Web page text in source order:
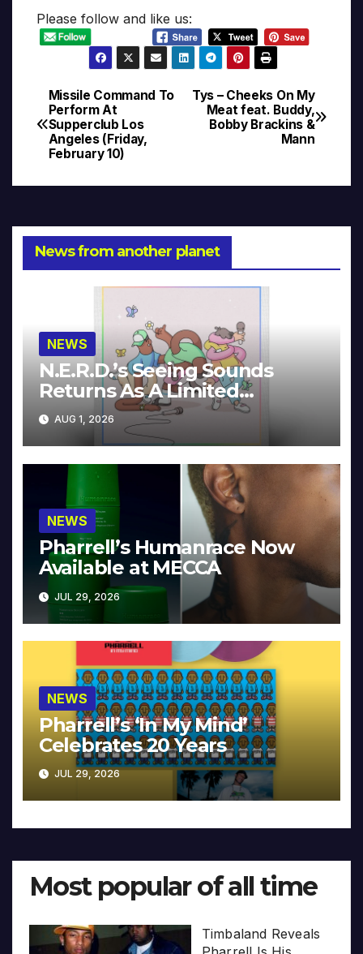
Please follow and like us:
Post
navigation
Tys – Cheeks On My
Meat feat. Buddy,
Bobby Brackins &
Mann
Missile Command To
Perform At
Supperclub Los
Angeles (Friday,
February 10)
News from another planet
NEWS
N.E.R.D.’s Seeing Sounds
Returns As A Limited
Collector’s Edition
AUG 1, 2026
NEWS
Pharrell’s Humanrace Now
Available at MECCA
JUL 29, 2026
NEWS
Pharrell’s ‘In My Mind’
Celebrates 20 Years
JUL 29, 2026
Most popular of all time
Timbaland Reveals